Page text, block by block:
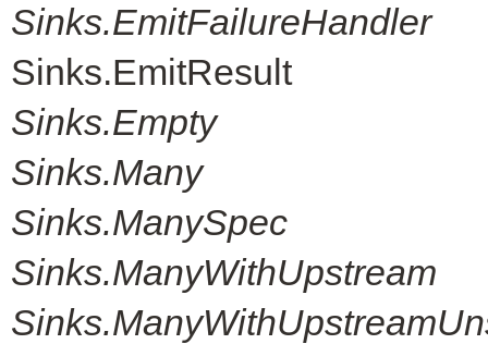
Sinks.EmitFailureHandler
Sinks.EmitResult
Sinks.Empty
Sinks.Many
Sinks.ManySpec
Sinks.ManyWithUpstream